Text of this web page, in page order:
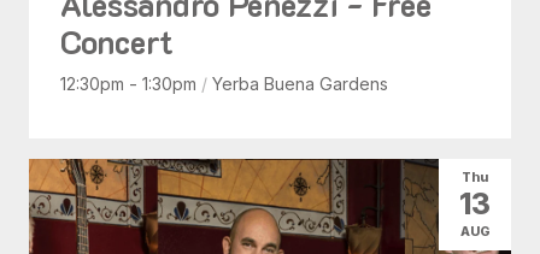
Concert
12:30pm - 1:30pm / Yerba Buena Gardens
Thu
13
AUG